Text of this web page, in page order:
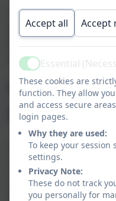
The questionnaire
https://
the home page of
website
How to
Parent
To register on the
must initially enter
confirm that they
also be asked to
Accept all Accept
ActiveEssential
These cookies are
function. They allow
and access secure
login pages.
Why they are used:
To keep your
settings.
Privacy Note:
These do not track
you personally for